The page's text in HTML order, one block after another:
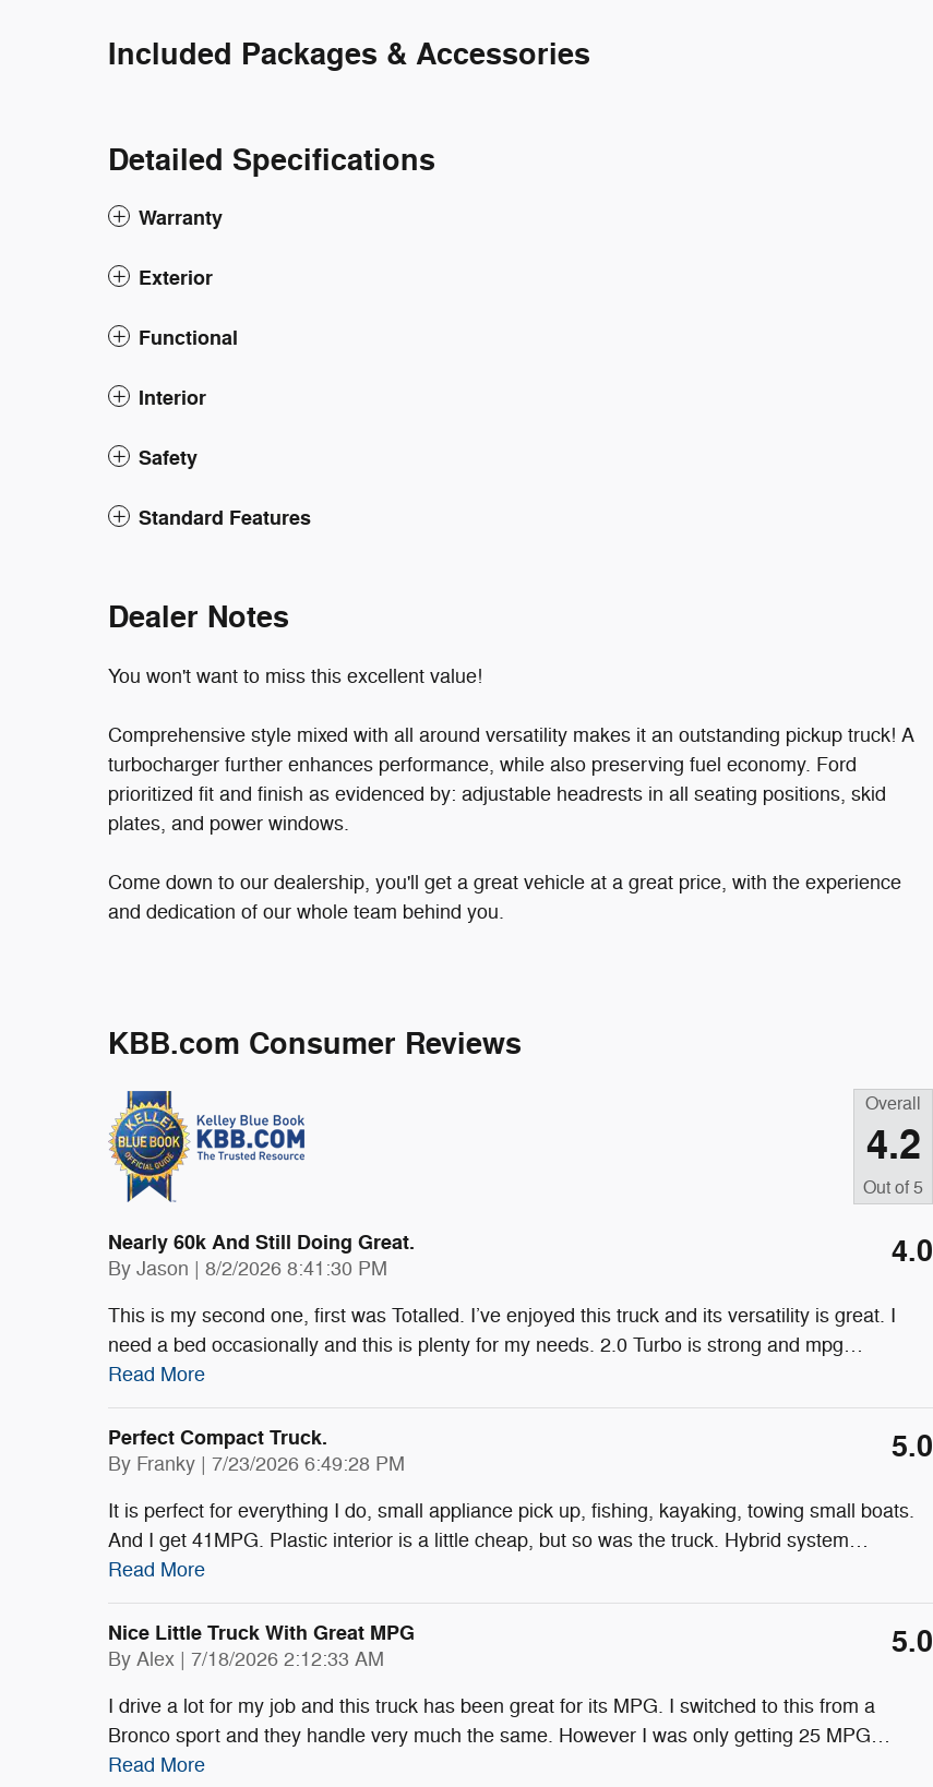
Included Packages & Accessories
Detailed Specifications
Warranty
Exterior
Functional
Interior
Safety
Standard Features
Dealer Notes
You won't want to miss this excellent value!
Comprehensive style mixed with all around versatility makes it an outstanding pickup truck! A
turbocharger further enhances performance, while also preserving fuel economy. Ford
prioritized fit and finish as evidenced by: adjustable headrests in all seating positions, skid
plates, and power windows.
Come down to our dealership, you'll get a great vehicle at a great price, with the experience
and dedication of our whole team behind you.
KBB.com Consumer Reviews
Overall
4.2
Out of 5
Nearly 60k And Still Doing Great.
By Jason | on
8/2/2026 8:41:30 PM 4.0
This is my second one, first was Totalled. I’ve enjoyed this truck and its versatility is great. I
need a bed occasionally and this is plenty for my needs. 2.0 Turbo is strong and mpg…
Read More
Perfect Compact Truck.
By Franky | on
7/23/2026 6:49:28 PM 5.0
It is perfect for everything I do, small appliance pick up, fishing, kayaking, towing small boats.
And I get 41MPG. Plastic interior is a little cheap, but so was the truck. Hybrid system…
Read More
Nice Little Truck With Great MPG
By Alex | on
7/18/2026 2:12:33 AM 5.0
I drive a lot for my job and this truck has been great for its MPG. I switched to this from a
Bronco sport and they handle very much the same. However I was only getting 25 MPG…
Read More